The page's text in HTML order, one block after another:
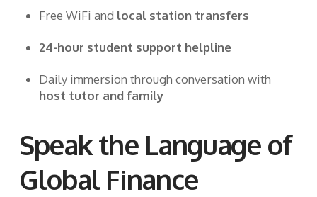
Free WiFi and local station transfers
24-hour student support helpline
Daily immersion through conversation with
host tutor and family
Speak the Language of
Global Finance